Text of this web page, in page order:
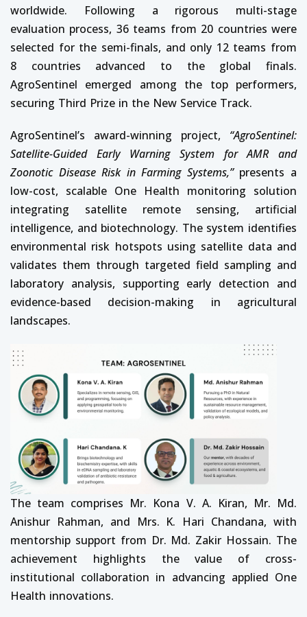
worldwide. Following a rigorous multi-stage
evaluation process, 36 teams from 20 countries were
selected for the semi-finals, and only 12 teams from
8 countries advanced to the global finals.
AgroSentinel emerged among the top performers,
securing Third Prize in the New Service Track.
AgroSentinel’s award-winning project, “AgroSentinel:
Satellite-Guided Early Warning System for AMR and
Zoonotic Disease Risk in Farming Systems,”presents a
low-cost, scalable One Health monitoring solution
integrating satellite remote sensing, artificial
intelligence, and biotechnology. The system identifies
environmental risk hotspots using satellite data and
validates them through targeted field sampling and
laboratory analysis, supporting early detection and
evidence-based decision-making in agricultural
landscapes.
The team comprises Mr. Kona V. A. Kiran, Mr. Md.
Anishur Rahman, and Mrs. K. Hari Chandana, with
mentorship support from Dr. Md. Zakir Hossain. The
achievement highlights the value of cross-
institutional collaboration in advancing applied One
Health innovations.